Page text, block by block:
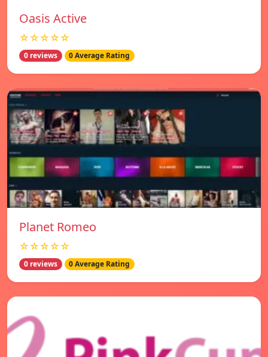
Oasis Active
☆☆☆☆☆
0 reviews 0 Average Rating
Planet Romeo
☆☆☆☆☆
0 reviews 0 Average Rating